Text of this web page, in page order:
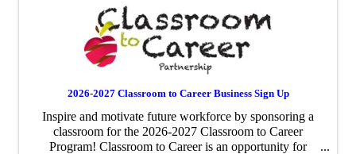
2026-2027 Classroom to Career Business Sign Up
Inspire and motivate future workforce by sponsoring a
classroom for the 2026-2027 Classroom to Career
Program! Classroom to Career is an opportunity for